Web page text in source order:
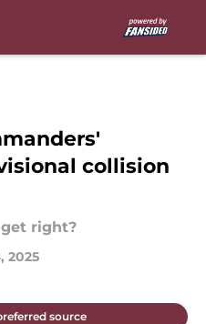
collision
right?
2025
source